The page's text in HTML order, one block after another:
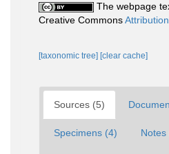
The webpage
Creative Commons
[taxonomic tree] [clear cache]
Sources (5)
Specimens (4) Notes